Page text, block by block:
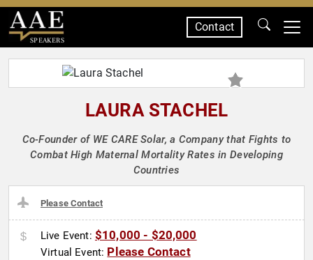
SPEAKERS
Contact
LAURA STACHEL
Co-Founder of WE CARE Solar, a Company that Fights to
Combat High Maternal Mortality Rates in Developing
Countries
Please Contact
Live Event: $10,000 - $20,000
Virtual Event: Please Contact